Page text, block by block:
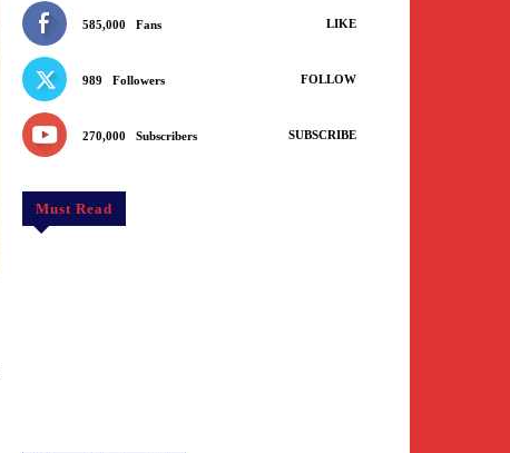
585,000 Fans LIKE
989 Followers FOLLOW
270,000 Subscribers SUBSCRIBE
Must Read